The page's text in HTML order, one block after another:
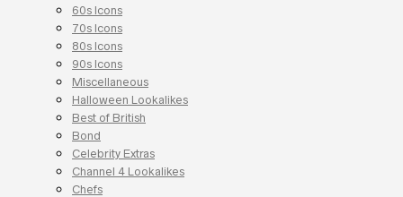
60s Icons
70s Icons
80s Icons
90s Icons
Miscellaneous
Halloween Lookalikes
Best of British
Bond
Celebrity Extras
Channel 4 Lookalikes
Chefs